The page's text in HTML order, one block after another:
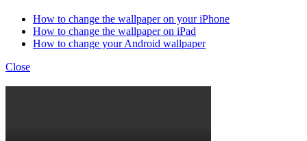
How to change the wallpaper on your iPhone
How to change the wallpaper on iPad
How to change your Android wallpaper
Close